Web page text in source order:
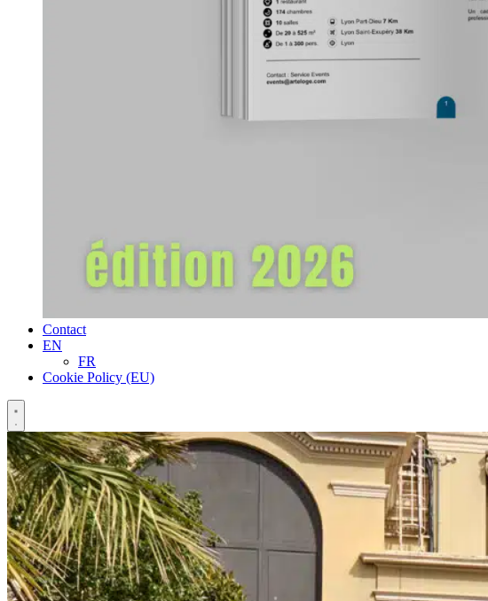
Contact
EN
FR
Cookie Policy (EU)